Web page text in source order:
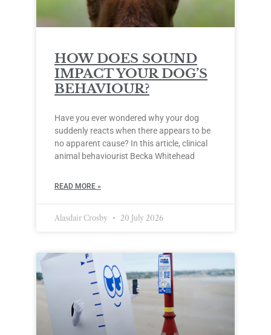
HOW DOES SOUND
IMPACT YOUR DOG’S
BEHAVIOUR?
Have you ever wondered why your dog
suddenly reacts when there appears to be
no apparent cause? In this article, clinical
animal behaviourist Becka Whitehead
READ MORE »
Alasdair Crosby 20 July 2026